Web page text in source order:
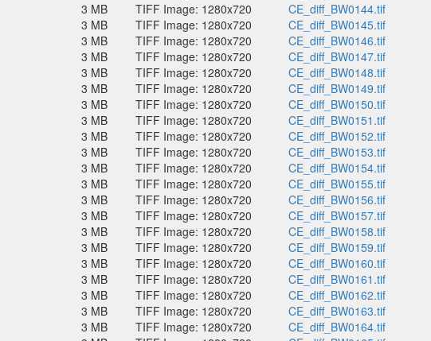
3 MB
TIFF Image: 1280x720
CE_diff_BW0144.tif
3 MB
TIFF Image: 1280x720
CE_diff_BW0145.tif
3 MB
TIFF Image: 1280x720
CE_diff_BW0146.tif
3 MB
TIFF Image: 1280x720
CE_diff_BW0147.tif
3 MB
TIFF Image: 1280x720
CE_diff_BW0148.tif
3 MB
TIFF Image: 1280x720
CE_diff_BW0149.tif
3 MB
TIFF Image: 1280x720
CE_diff_BW0150.tif
3 MB
TIFF Image: 1280x720
CE_diff_BW0151.tif
3 MB
TIFF Image: 1280x720
CE_diff_BW0152.tif
3 MB
TIFF Image: 1280x720
CE_diff_BW0153.tif
3 MB
TIFF Image: 1280x720
CE_diff_BW0154.tif
3 MB
TIFF Image: 1280x720
CE_diff_BW0155.tif
3 MB
TIFF Image: 1280x720
CE_diff_BW0156.tif
3 MB
TIFF Image: 1280x720
CE_diff_BW0157.tif
3 MB
TIFF Image: 1280x720
CE_diff_BW0158.tif
3 MB
TIFF Image: 1280x720
CE_diff_BW0159.tif
3 MB
TIFF Image: 1280x720
CE_diff_BW0160.tif
3 MB
TIFF Image: 1280x720
CE_diff_BW0161.tif
3 MB
TIFF Image: 1280x720
CE_diff_BW0162.tif
3 MB
TIFF Image: 1280x720
CE_diff_BW0163.tif
3 MB
TIFF Image: 1280x720
CE_diff_BW0164.tif